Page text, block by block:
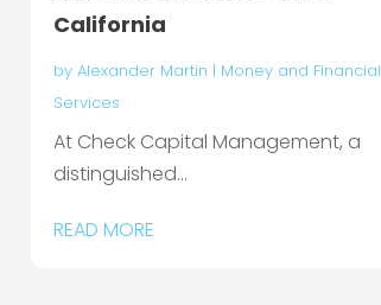
California
by Alexander Martin | Money and Financial
Services
At Check Capital Management, a
distinguished...
READ MORE